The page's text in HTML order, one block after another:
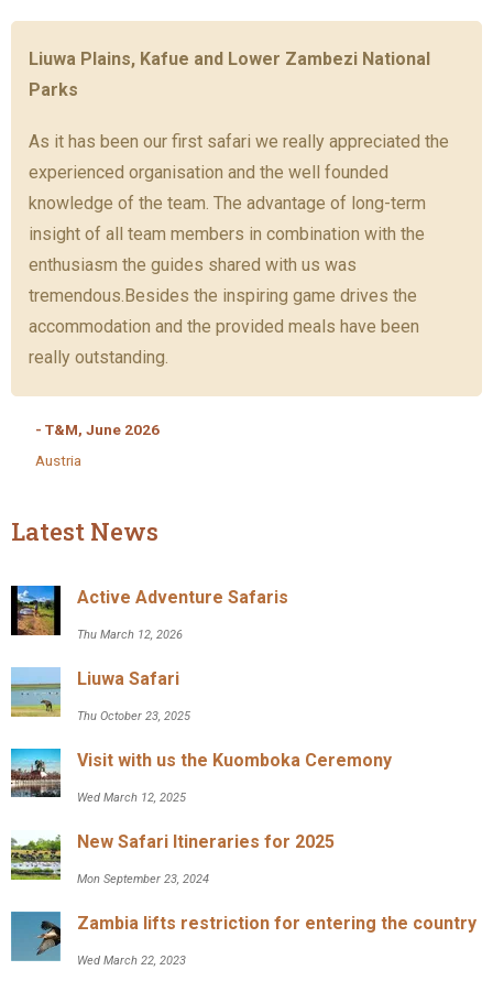
Liuwa Plains, Kafue and Lower Zambezi National
Parks
As it has been our first safari we really appreciated the
experienced organisation and the well founded
knowledge of the team. The advantage of long-term
insight of all team members in combination with the
enthusiasm the guides shared with us was
tremendous.Besides the inspiring game drives the
accommodation and the provided meals have been
really outstanding.
- T&M, June 2026
Austria
Latest News
Active Adventure Safaris
Thu March 12, 2026
Liuwa Safari
Thu October 23, 2025
Visit with us the Kuomboka Ceremony
Wed March 12, 2025
New Safari Itineraries for 2025
Mon September 23, 2024
Zambia lifts restriction for entering the country
Wed March 22, 2023